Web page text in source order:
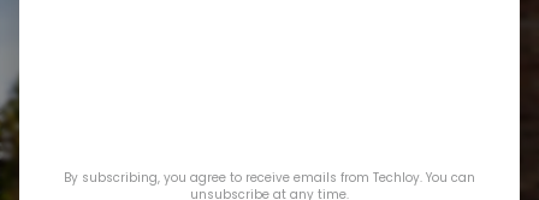
By subscribing, you agree to receive emails from Techloy. You can
unsubscribe at any time.